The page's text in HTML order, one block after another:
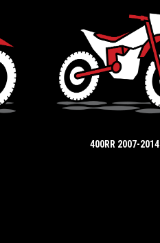
400RR 2007-2014